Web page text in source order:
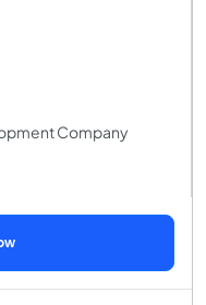
Company